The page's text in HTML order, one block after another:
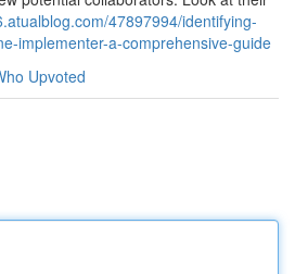
47897994/identifying-
implementer-a-comprehensive-guide
Upvoted